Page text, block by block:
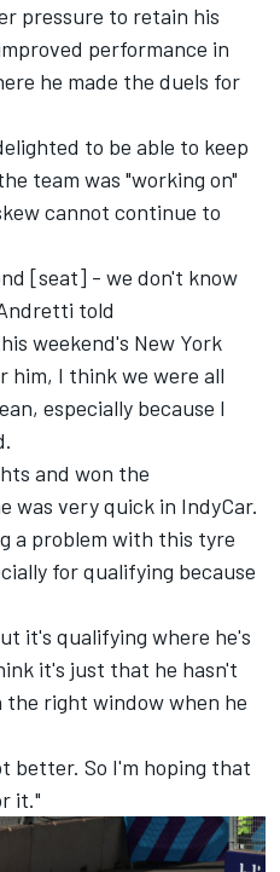
pressure to retain his
performance in
he made the duels for
to be able to keep
team was "working on"
cannot continue to
[seat] - we don't know
told
weekend's New York
him, I think we were all
especially because I
and won the
was very quick in IndyCar.
a problem with this tyre
for qualifying because
it's qualifying where he's
it's just that he hasn't
right window when he
better. So I'm hoping that
it."